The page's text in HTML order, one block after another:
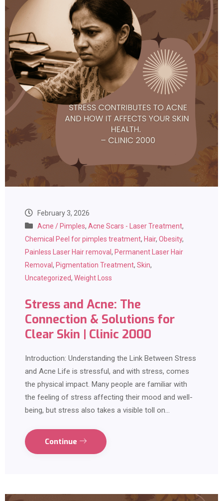
February 3, 2026
Acne / Pimples, Acne Scars - Laser Treatment,
Chemical Peel for pimples treatment, Hair, Obesity,
Painless Laser Hair removal , Permanent Laser Hair
Removal , Pigmentation Treatment, Skin,
Uncategorized, Weight Loss
Stress and Acne: The
Connection & Solutions for
Clear Skin | Clinic 2000
Introduction: Understanding the Link Between Stress
and Acne Life is stressful, and with stress, comes
the physical impact. Many people are familiar with
the feeling of stress affecting their mood and well-
being, but stress also takes a visible toll on…
Continue